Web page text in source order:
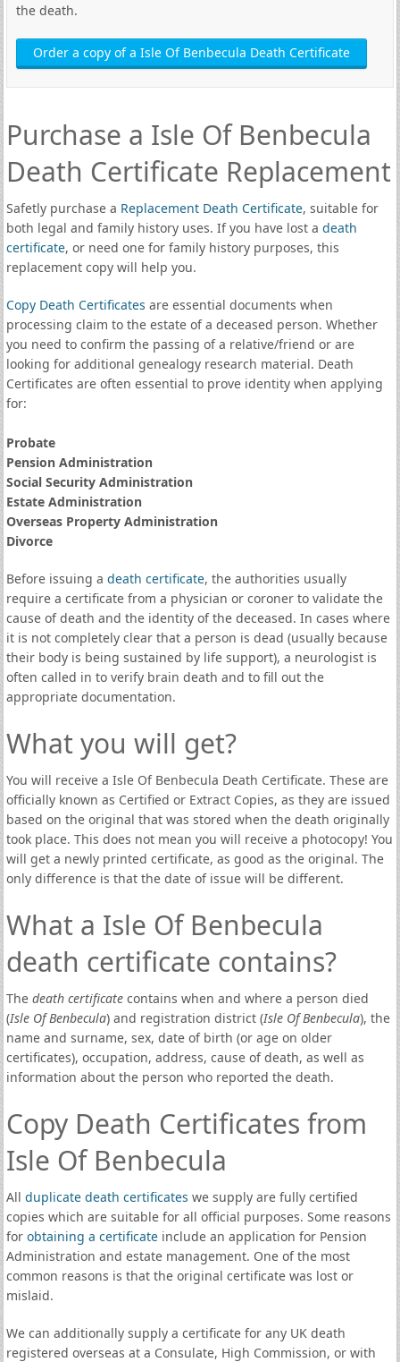
the death.
Order a copy of a Isle Of Benbecula Death Certificate
Purchase a Isle Of Benbecula
Death Certificate Replacement
Safetly purchase a Replacement Death Certificate, suitable for
both legal and family history uses. If you have lost a death
certificate, or need one for family history purposes, this
replacement copy will help you.
Copy Death Certificates are essential documents when
processing claim to the estate of a deceased person. Whether
you need to confirm the passing of a relative/friend or are
looking for additional genealogy research material. Death
Certificates are often essential to prove identity when applying
for:
Probate
Pension Administration
Social Security Administration
Estate Administration
Overseas Property Administration
Divorce
Before issuing a death certificate, the authorities usually
require a certificate from a physician or coroner to validate the
cause of death and the identity of the deceased. In cases where
it is not completely clear that a person is dead (usually because
their body is being sustained by life support), a neurologist is
often called in to verify brain death and to fill out the
appropriate documentation.
What you will get?
You will receive a Isle Of Benbecula Death Certificate. These are
officially known as Certified or Extract Copies, as they are issued
based on the original that was stored when the death originally
took place. This does not mean you will receive a photocopy! You
will get a newly printed certificate, as good as the original. The
only difference is that the date of issue will be different.
What a Isle Of Benbecula
death certificate contains?
The death certificatecontains when and where a person died
(Isle Of Benbecula) and registration district (Isle Of Benbecula), the
name and surname, sex, date of birth (or age on older
certificates), occupation, address, cause of death, as well as
information about the person who reported the death.
Copy Death Certificates from
Isle Of Benbecula
All duplicate death certificates we supply are fully certified
copies which are suitable for all official purposes. Some reasons
for obtaining a certificate include an application for Pension
Administration and estate management. One of the most
common reasons is that the original certificate was lost or
mislaid.
We can additionally supply a certificate for any UK death
registered overseas at a Consulate, High Commission, or with